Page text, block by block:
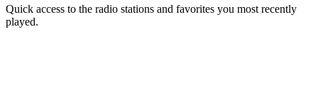
Quick access to the radio stations and favorites you most recently
played.